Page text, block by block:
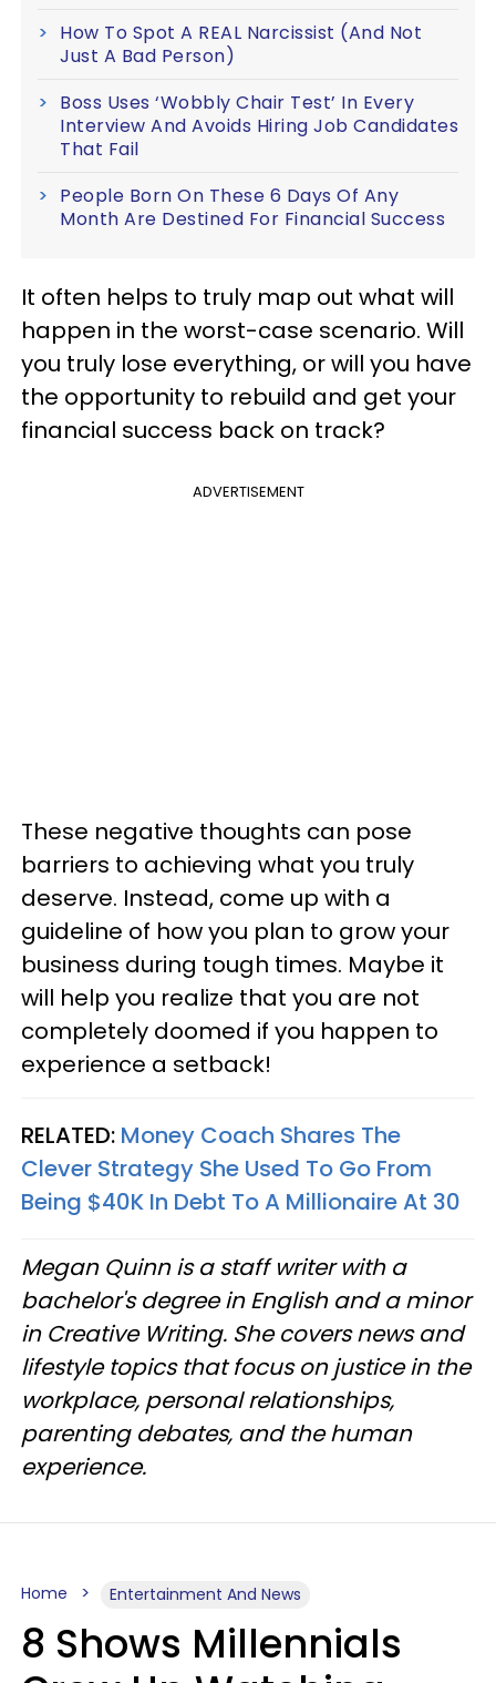
How To Spot A REAL Narcissist (And Not
Just A Bad Person)
Boss Uses ‘Wobbly Chair Test’ In Every
Interview And Avoids Hiring Job Candidates
That Fail
People Born On These 6 Days Of Any
Month Are Destined For Financial Success
It often helps to truly map out what will
happen in the worst-case scenario. Will
you truly lose everything, or will you have
the opportunity to rebuild and get your
financial success back on track?
ADVERTISEMENT
These negative thoughts can pose
barriers to achieving what you truly
deserve. Instead, come up with a
guideline of how you plan to grow your
business during tough times. Maybe it
will help you realize that you are not
completely doomed if you happen to
experience a setback!
RELATED: Money Coach Shares The
Clever Strategy She Used To Go From
Being $40K In Debt To A Millionaire At 30
Megan Quinn is a staff writer with a
bachelor's degree in English and a minor
in Creative Writing. She covers news and
lifestyle topics that focus on justice in the
workplace, personal relationships,
parenting debates, and the human
experience.
Home Entertainment And News
8 Shows Millennials